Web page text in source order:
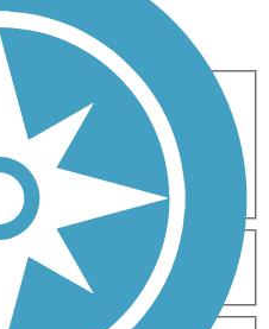
Birding
Cross Country
Geocaching
Hiking
Mountain Biking
Wheelchair
5-10 Miles
10-20 Miles